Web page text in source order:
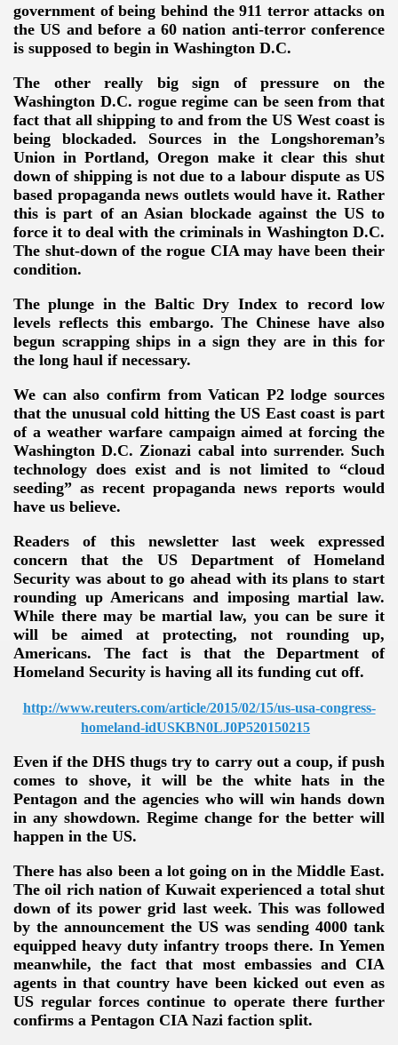
government of being behind the 911 terror attacks on
the US and before a 60 nation anti-terror conference
is supposed to begin in Washington D.C.
The other really big sign of pressure on the
Washington D.C. rogue regime can be seen from that
fact that all shipping to and from the US West coast is
being blockaded. Sources in the Longshoreman’s
Union in Portland, Oregon make it clear this shut
down of shipping is not due to a labour dispute as US
based propaganda news outlets would have it. Rather
this is part of an Asian blockade against the US to
force it to deal with the criminals in Washington D.C.
The shut-down of the rogue CIA may have been their
condition.
The plunge in the Baltic Dry Index to record low
levels reflects this embargo. The Chinese have also
begun scrapping ships in a sign they are in this for
the long haul if necessary.
We can also confirm from Vatican P2 lodge sources
that the unusual cold hitting the US East coast is part
of a weather warfare campaign aimed at forcing the
Washington D.C. Zionazi cabal into surrender. Such
technology does exist and is not limited to “cloud
seeding” as recent propaganda news reports would
have us believe.
Readers of this newsletter last week expressed
concern that the US Department of Homeland
Security was about to go ahead with its plans to start
rounding up Americans and imposing martial law.
While there may be martial law, you can be sure it
will be aimed at protecting, not rounding up,
Americans. The fact is that the Department of
Homeland Security is having all its funding cut off.
http://www.reuters.com/article/2015/02/15/us-usa-congress-
homeland-idUSKBN0LJ0P520150215
Even if the DHS thugs try to carry out a coup, if push
comes to shove, it will be the white hats in the
Pentagon and the agencies who will win hands down
in any showdown. Regime change for the better will
happen in the US.
There has also been a lot going on in the Middle East.
The oil rich nation of Kuwait experienced a total shut
down of its power grid last week. This was followed
by the announcement the US was sending 4000 tank
equipped heavy duty infantry troops there. In Yemen
meanwhile, the fact that most embassies and CIA
agents in that country have been kicked out even as
US regular forces continue to operate there further
confirms a Pentagon CIA Nazi faction split.